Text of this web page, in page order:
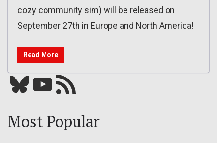
cozy community sim) will be released on
September 27th in Europe and North America!
Read More
Bluesky YouTube Our RSS feed
Most Popular